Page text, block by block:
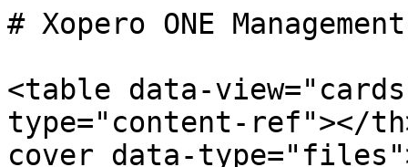
# Xopero ONE
<table data-
type="content-ref"></
cover data-